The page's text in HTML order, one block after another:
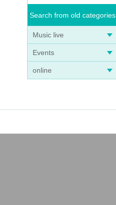
Search from old categories
Music live
Events
online